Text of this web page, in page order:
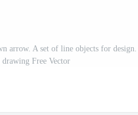
arrow. A set of line objects for
drawing Free Vector